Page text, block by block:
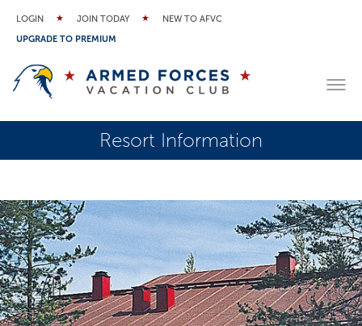
LOGIN JOIN TODAY
NEW TO AFVC
UPGRADE TO PREMIUM
Resort Information